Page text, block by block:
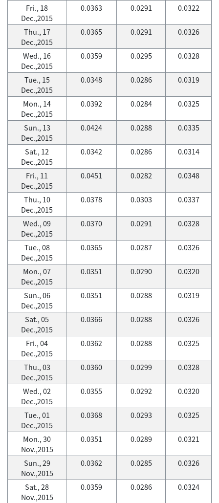
Fri., 18
Dec.,2015
0.0363 0.0291 0.0322
Thu., 17
Dec.,2015
0.0365 0.0291 0.0326
Wed., 16
Dec.,2015
0.0359 0.0295 0.0328
Tue., 15
Dec.,2015
0.0348 0.0286 0.0319
Mon., 14
Dec.,2015
0.0392 0.0284 0.0325
Sun., 13
Dec.,2015
0.0424 0.0288 0.0335
Sat., 12
Dec.,2015
0.0342 0.0286 0.0314
Fri., 11
Dec.,2015
0.0451 0.0282 0.0348
Thu., 10
Dec.,2015
0.0378 0.0303 0.0337
Wed., 09
Dec.,2015
0.0370 0.0291 0.0328
Tue., 08
Dec.,2015
0.0365 0.0287 0.0326
Mon., 07
Dec.,2015
0.0351 0.0290 0.0320
Sun., 06
Dec.,2015
0.0351 0.0288 0.0319
Sat., 05
Dec.,2015
0.0366 0.0288 0.0326
Fri., 04
Dec.,2015
0.0362 0.0288 0.0325
Thu., 03
Dec.,2015
0.0360 0.0299 0.0328
Wed., 02
Dec.,2015
0.0355 0.0292 0.0320
Tue., 01
Dec.,2015
0.0368 0.0293 0.0325
Mon., 30
Nov.,2015
0.0351 0.0289 0.0321
Sun., 29
Nov.,2015
0.0362 0.0285 0.0326
Sat., 28
Nov.,2015
0.0359 0.0286 0.0324